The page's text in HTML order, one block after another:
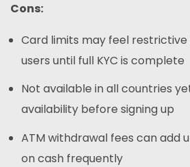
Cons:
Card limits may feel
users until full KYC is complete
Not available in all countries
availability before signing up
ATM withdrawal fees can add
on cash frequently